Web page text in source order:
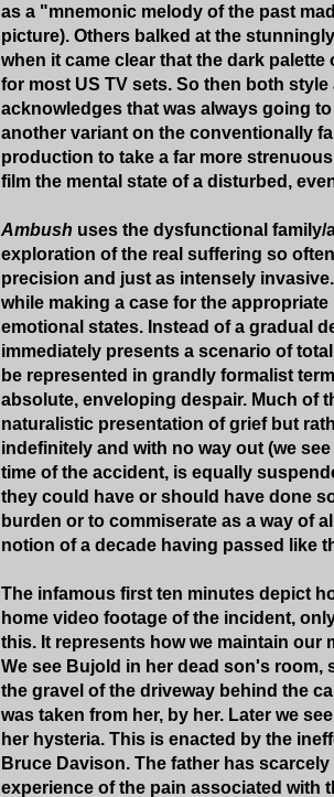
as a "mnemonic melody of the past
picture). Others balked at the
when it came clear that the dark
for most US TV sets. So then both
acknowledges that was always going
another variant on the conventionally
production to take a far more
film the mental state of a disturbed,
Ambush uses the dysfunctional
exploration of the real suffering so
precision and just as intensely
while making a case for the
emotional states. Instead of a gradual
immediately presents a scenario of
be represented in grandly formalist
absolute, enveloping despair. Much of
naturalistic presentation of grief but
indefinitely and with no way out (we
time of the accident, is equally
they could have or should have done
burden or to commiserate as a way of
notion of a decade having passed like
The infamous first ten minutes depict
home video footage of the incident,
this. It represents how we maintain
We see Bujold in her dead son's room,
the gravel of the driveway behind the
was taken from her, by her. Later we
her hysteria. This is enacted by the
Bruce Davison. The father has
experience of the pain associated with